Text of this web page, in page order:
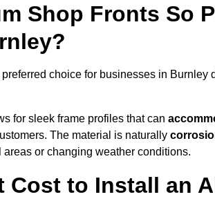
Shop Fronts So
choice for businesses in Burnley
for sleek frame profiles that can
The material is naturally
or changing weather conditions.
Cost to Install an